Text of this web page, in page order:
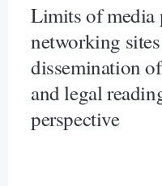
Limits of media
networking
dissemination
and legal
perspective